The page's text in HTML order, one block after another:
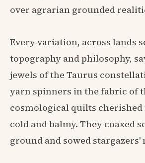
over agrarian grounded
Every variation, across lands
topography and philosophy,
jewels of the Taurus
yarn spinners in the fabric of
cosmological quilts
cold and balmy. They coaxed
ground and sowed stargazers'